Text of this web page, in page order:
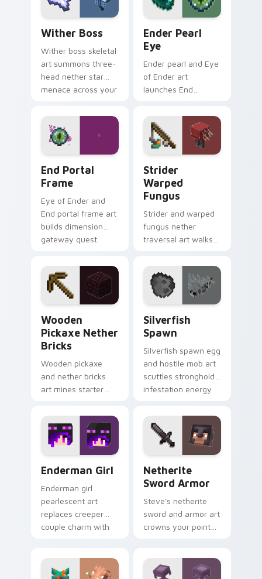
your pointer. botanical dread.
Wither Boss
Wither boss skeletal
art summons three-
head nether star
menace across your
demonic boss dread.
Ender Pearl
Eye
Ender pearl and Eye
of Ender art
launches End
quest energy across
your pointer with
void glow.
End Portal
Frame
Eye of Ender and
End portal frame art
builds dimension
gateway quest
pointer with void
travel glow.
Strider
Warped
Fungus
Strider and warped
fungus nether
traversal art walks
across your pointer
with crimson
warmth.
Wooden
Pickaxe Nether
Bricks
Wooden pickaxe
and nether bricks
art mines starter
building blocks
across your pointer
path.
Silverfish
Spawn
Silverfish spawn egg
and hostile mob art
scuttles stronghold
infestation energy
with gray menace.
Enderman Girl
Enderman girl
pearlescent art
replaces creeper
couple charm with
pointer.
Netherite
Sword Armor
Steve's netherite
sword and armor art
crowns your pointer
ore mastery.